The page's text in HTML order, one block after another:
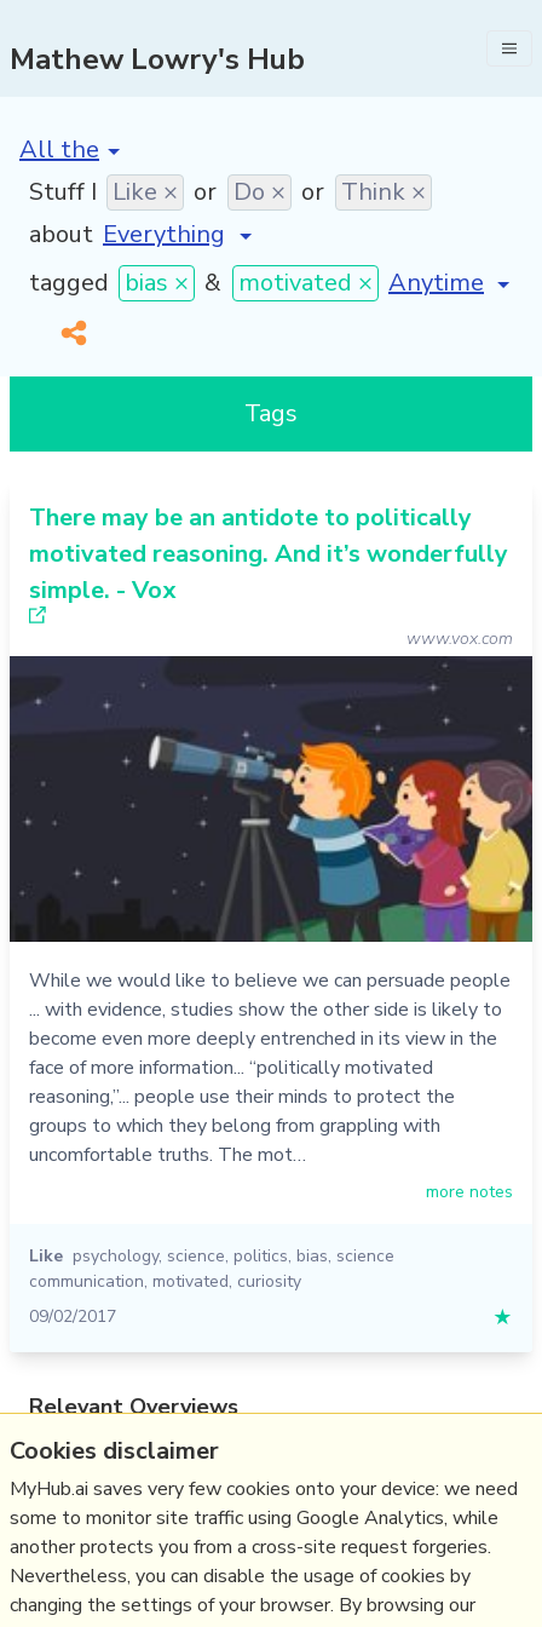
Mathew Lowry's Hub
[invalid name]
Stuff I Like × or Do × or Think ×
about
tagged
bias × & motivated × [invalid
Tags
There may be an antidote to politically
motivated reasoning. And it’s wonderfully
simple. - Vox
www.vox.com
While we would like to believe we can persuade people
... with evidence, studies show the other side is likely to
become even more deeply entrenched in its view in the
face of more information... “politically motivated
reasoning,”... people use their minds to protect the
groups to which they belong from grappling with
uncomfortable truths. The mot…
more notes
Like psychology, science, politics, bias, science
communication, motivated, curiosity
09/02/2017
★
Relevant Overviews
Content Creation & Marketing
Communications Tactics
Psychology
Politics
Cookies disclaimer
MyHub.ai saves very few cookies onto your device: we need
some to monitor site traffic using Google Analytics, while
another protects you from a cross-site request forgeries.
Nevertheless, you can disable the usage of cookies by
changing the settings of your browser. By browsing our